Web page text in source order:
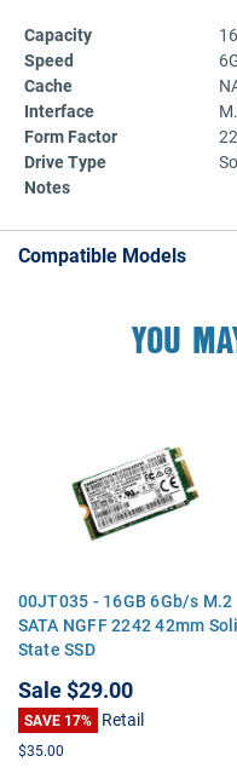
Capacity
Speed
Cache
Interface
Form Factor
Drive Type
Notes
Compatible Models
YOU
00JT035 - 16GB 6Gb/s M.2
SATA NGFF 2242 42mm
State SSD
Sale$29.00
SAVE 17% Retail
$35.00